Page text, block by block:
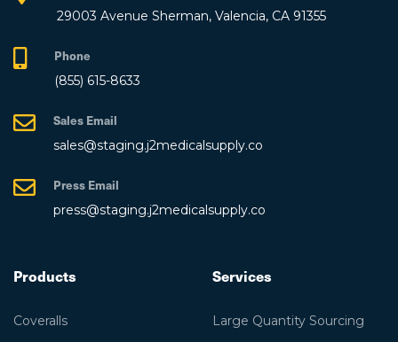
29003 Avenue Sherman, Valencia, CA 91355
Phone
(855) 615-8633
Sales Email
sales@staging.j2medicalsupply.co
Press Email
press@staging.j2medicalsupply.co
Products
Coveralls
Services
Large Quantity Sourcing